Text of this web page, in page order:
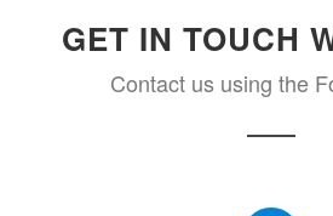
GET IN TOUCH
Contact us using the